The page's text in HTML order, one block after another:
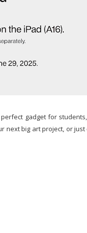
gadget for
next big art project, or